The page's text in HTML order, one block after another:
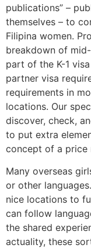
publications” –
themselves – to
Filipina women.
breakdown of
part of the K-1
partner visa
requirements in
locations. Our
discover, check,
to put extra
concept of a price
Many overseas
or other
nice locations to
can follow
the shared
actuality, these